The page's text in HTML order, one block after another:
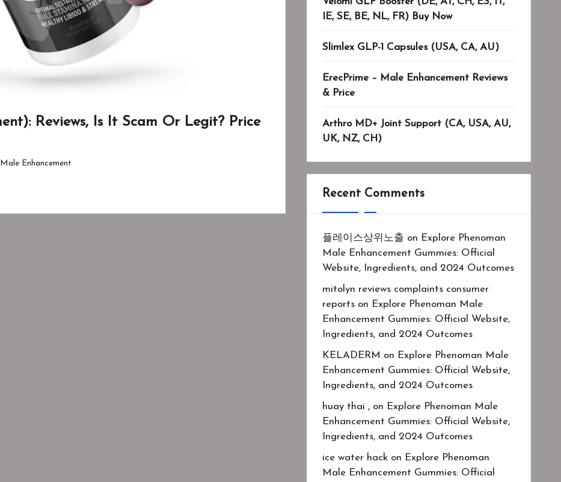
Reviews, Is It Scam Or Legit? Price
Male Enhancement
IE, SE, BE, NL, FR) Buy Now
Slimlex GLP-1 Capsules (USA, CA, AU)
ErecPrime – Male Enhancement Reviews
& Price
Arthro MD+ Joint Support (CA, USA, AU,
UK, NZ, CH)
Recent Comments
플레이스상위노출 on Explore Phenoman
Male Enhancement Gummies: Official
Website, Ingredients, and 2024 Outcomes
mitolyn reviews complaints consumer
reportson Explore Phenoman Male
Enhancement Gummies: Official Website,
Ingredients, and 2024 Outcomes
KELADERM on Explore Phenoman Male
Enhancement Gummies: Official Website,
Ingredients, and 2024 Outcomes
huay thai ,on Explore Phenoman Male
Enhancement Gummies: Official Website,
Ingredients, and 2024 Outcomes
ice water hackon Explore Phenoman
Male Enhancement Gummies: Official